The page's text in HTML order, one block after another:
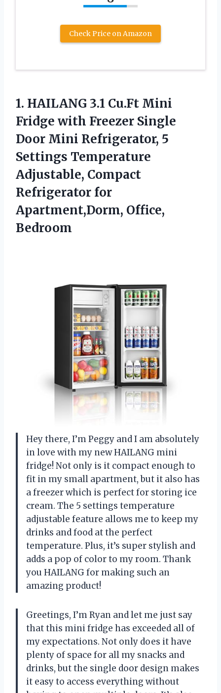
Check Price on Amazon
1. HAILANG 3.1 Cu.Ft Mini
Fridge with Freezer Single
Door Mini Refrigerator, 5
Settings Temperature
Adjustable, Compact
Refrigerator for
Apartment,Dorm, Office,
Bedroom
Hey there, I’m Peggy and I am absolutely
in love with my new HAILANG mini
fridge! Not only is it compact enough to
fit in my small apartment, but it also has
a freezer which is perfect for storing ice
cream. The 5 settings temperature
adjustable feature allows me to keep my
drinks and food at the perfect
temperature. Plus, it’s super stylish and
adds a pop of color to my room. Thank
you HAILANG for making such an
amazing product!
Greetings, I’m Ryan and let me just say
that this mini fridge has exceeded all of
my expectations. Not only does it have
plenty of space for all my snacks and
drinks, but the single door design makes
it easy to access everything without